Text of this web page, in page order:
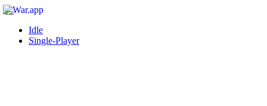
Idle
Single-Player